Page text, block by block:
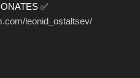
✅
leonid_ostaltsev/